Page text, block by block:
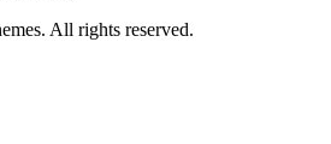
All rights reserved.